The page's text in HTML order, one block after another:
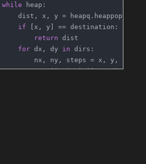
while heap:
dist, x, y = heapq.heappop(heap)
if [x, y] == destination:
return dist
for dx, dy in dirs:
nx, ny, steps = x, y,
0
# Roll the ball until it